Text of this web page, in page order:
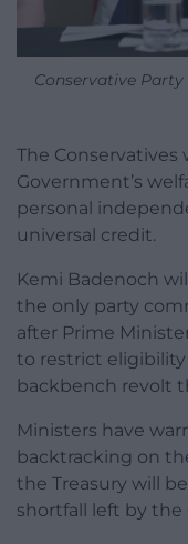
Conservative
The
Government’s
personal
universal credit.
Kemi Badenoch
the only party
after Prime
to restrict eligibility
backbench revolt
Ministers have
backtracking on
the Treasury will
shortfall left by the